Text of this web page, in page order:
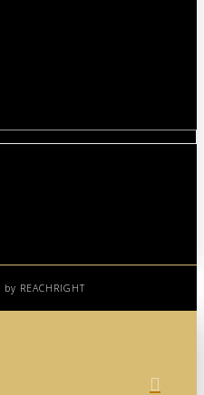
by REACHRIGHT